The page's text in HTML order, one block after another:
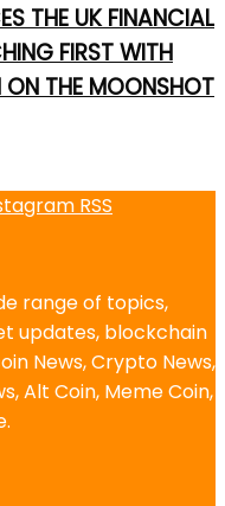
THE UK FINANCIAL
FIRST WITH
ON THE MOONSHOT
RSS
range of topics,
updates, blockchain
News, Crypto News,
Alt Coin, Meme Coin,